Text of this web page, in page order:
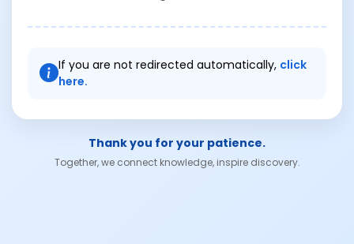
If you are not redirected automatically, click
here.
Thank you for your patience.
Together, we connect knowledge, inspire discovery.